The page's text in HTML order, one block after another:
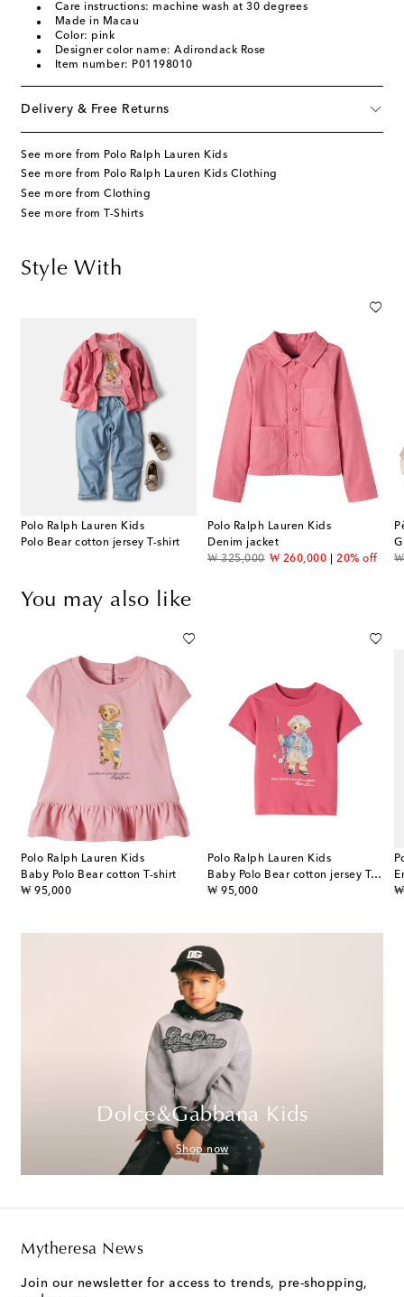
Care instructions: machine wash at 30 degrees
Made in Macau
Color: pink
Designer color name: Adirondack Rose
Item number: P01198010
Delivery & Free Returns
See more from Polo Ralph Lauren Kids
See more from Polo Ralph Lauren Kids Clothing
See more from Clothing
See more from T-Shirts
Style With
Polo Ralph Lauren Kids
Polo Bear cotton jersey T-shirt
Polo Ralph Lauren Kids
Denim jacket
₩ 325,000
original price₩ 260,000
discount price20% off
₩
You may also like
Polo Ralph Lauren Kids
Baby Polo Bear cotton T-shirt
₩ 95,000
original price
Polo Ralph Lauren Kids
Baby Polo Bear cotton jersey T-shirt
₩ 95,000
original price
₩
Dolce&Gabbana Kids
Shop now
Mytheresa News
Join our newsletter for access to trends, pre-shopping,